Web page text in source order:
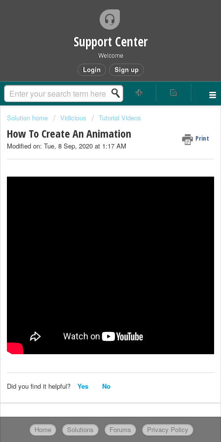
Support Center
Welcome
Login Sign up
Solution home Vidicious Tutorial Videos
How To Create An Animation Print
Modified on: Tue, 8 Sep, 2020 at 1:17 AM
Did you find it helpful? Yes No
Home Solutions Forums Privacy Policy